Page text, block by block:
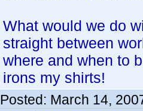
What would we do
straight between
where and when to
irons my shirts!
Posted: March 14,